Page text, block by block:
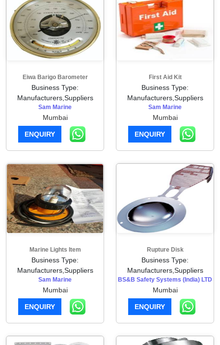
Eiwa Barigo Barometer
Business Type:
Manufacturers,Suppliers
Sam Marine
Mumbai
ENQUIRY
First Aid Kit
Business Type:
Manufacturers,Suppliers
Sam Marine
Mumbai
ENQUIRY
Marine Lights Item
Business Type:
Manufacturers,Suppliers
Sam Marine
Mumbai
ENQUIRY
Rupture Disk
Business Type:
Manufacturers,Suppliers
BS&B Safety Systems (India) LTD
Mumbai
ENQUIRY